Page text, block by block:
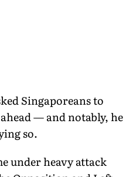
Singaporeans to
— and notably, he
so.
under heavy attack